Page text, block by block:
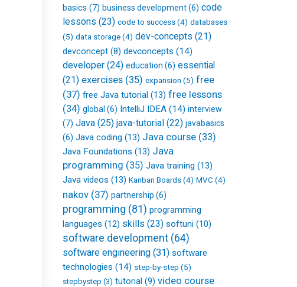
basics (7) business development(6) code
lessons (23) code to success (4) databases
(5) data storage (4) dev-concepts (21)
devconcept (8) devconcepts (14)
developer (24) education (6) essential
(21) exercises (35) expansion (5) free
(37) free Java tutorial (13) free lessons
(34) global (6) IntelliJ IDEA (14) interview
(7) Java (25) java-tutorial (22) javabasics
(6) Java coding (13) Java course (33)
Java Foundations (13) Java
programming (35) Java training (13)
Java videos (13) Kanban Boards (4) MVC (4)
nakov (37) partnership (6)
programming (81) programming
languages (12) skills (23) softuni (10)
software development (64)
software engineering (31) software
technologies (14) step-by-step (5)
stepbystep (3) tutorial (9) video course